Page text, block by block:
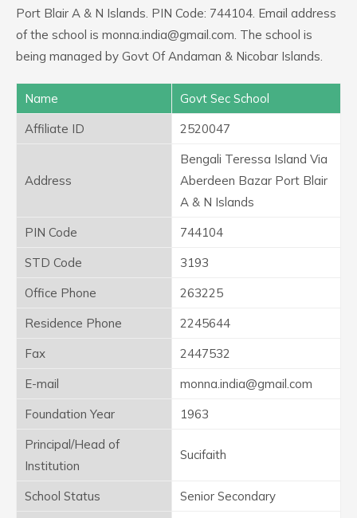
Port Blair A & N Islands. PIN Code: 744104. Email address
of the school is monna.india@gmail.com. The school is
being managed by Govt Of Andaman & Nicobar Islands.
Name
Govt Sec School
Affiliate ID
2520047
Address
Bengali Teressa Island Via
Aberdeen Bazar Port Blair
A & N Islands
PIN Code
744104
STD Code
3193
Office Phone
263225
Residence Phone
2245644
Fax
2447532
E-mail
monna.india@gmail.com
Foundation Year
1963
Principal/Head of
Institution
Sucifaith
School Status
Senior Secondary